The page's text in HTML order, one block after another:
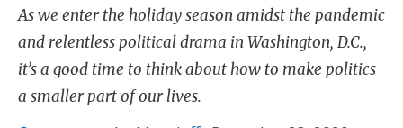
As we enter the holiday season amidst the pandemic
and relentless political drama in Washington, D.C.,
it’s a good time to think about how to make politics
a smaller part of our lives.